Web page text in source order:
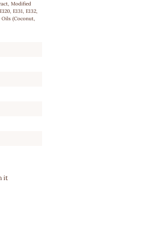
Modified
E131, E132,
Oils (Coconut,
it